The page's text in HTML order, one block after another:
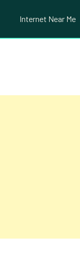
Internet Near Me